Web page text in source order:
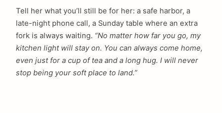
Tell her what you’ll still be for her: a safe harbor, a
late-night phone call, a Sunday table where an extra
fork is always waiting. “No matter how far you go, my
kitchen light will stay on. You can always come home,
even just for a cup of tea and a long hug. I will never
stop being your soft place to land.”